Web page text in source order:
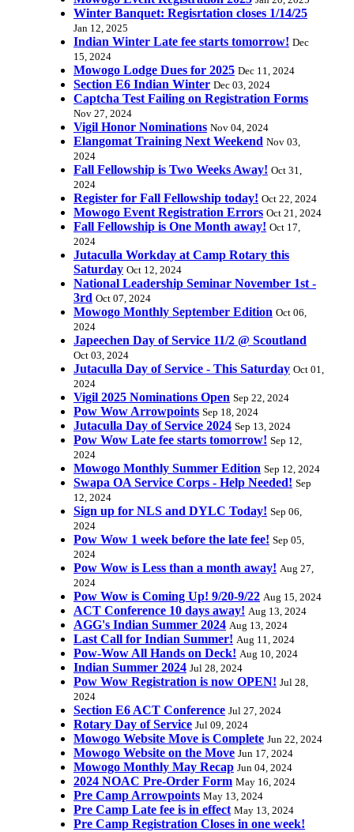
Winter Banquet: Regisrtation closes 1/14/25
Jan 12, 2025
Indian Winter Late fee starts tomorrow! Dec
15, 2024
Mowogo Lodge Dues for 2025 Dec 11, 2024
Section E6 Indian Winter Dec 03, 2024
Captcha Test Failing on Registration Forms
Nov 27, 2024
Vigil Honor Nominations Nov 04, 2024
Elangomat Training Next Weekend Nov 03,
2024
Fall Fellowship is Two Weeks Away! Oct 31,
2024
Register for Fall Fellowship today! Oct 22, 2024
Mowogo Event Registration Errors Oct 21, 2024
Fall Fellowship is One Month away! Oct 17,
2024
Jutaculla Workday at Camp Rotary this
Saturday Oct 12, 2024
National Leadership Seminar November 1st -
3rd Oct 07, 2024
Mowogo Monthly September Edition Oct 06,
2024
Japeechen Day of Service 11/2 @ Scoutland
Oct 03, 2024
Jutaculla Day of Service - This Saturday Oct 01,
2024
Vigil 2025 Nominations Open Sep 22, 2024
Pow Wow Arrowpoints Sep 18, 2024
Jutaculla Day of Service 2024 Sep 13, 2024
Pow Wow Late fee starts tomorrow! Sep 12,
2024
Mowogo Monthly Summer Edition Sep 12, 2024
Swapa OA Service Corps - Help Needed! Sep
12, 2024
Sign up for NLS and DYLC Today! Sep 06,
2024
Pow Wow 1 week before the late fee! Sep 05,
2024
Pow Wow is Less than a month away! Aug 27,
2024
Pow Wow is Coming Up! 9/20-9/22 Aug 15, 2024
ACT Conference 10 days away! Aug 13, 2024
AGG's Indian Summer 2024 Aug 13, 2024
Last Call for Indian Summer! Aug 11, 2024
Pow-Wow All Hands on Deck! Aug 10, 2024
Indian Summer 2024 Jul 28, 2024
Pow Wow Registration is now OPEN! Jul 28,
2024
Section E6 ACT Conference Jul 27, 2024
Rotary Day of Service Jul 09, 2024
Mowogo Website Move is Complete Jun 22, 2024
Mowogo Website on the Move Jun 17, 2024
Mowogo Monthly May Recap Jun 04, 2024
2024 NOAC Pre-Order Form May 16, 2024
Pre Camp Arrowpoints May 13, 2024
Pre Camp Late fee is in effect May 13, 2024
Pre Camp Registration Closes in one week!